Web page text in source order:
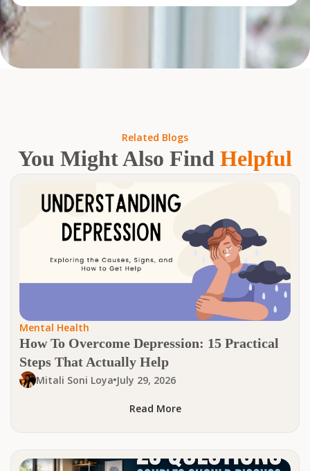
Related Blogs
You Might Also Find Helpful
Mental Health
How To Overcome Depression: 15 Practical
Steps That Actually Help
Mitali Soni Loya July 29, 2026
Read More